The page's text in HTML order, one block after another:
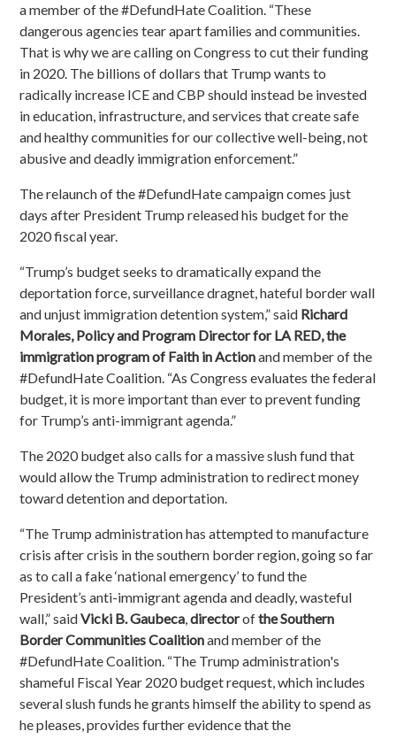
a member of the #DefundHate Coalition. “These
dangerous agencies tear apart families and communities.
That is why we are calling on Congress to cut their funding
in 2020. The billions of dollars that Trump wants to
radically increase ICE and CBP should instead be invested
in education, infrastructure, and services that create safe
and healthy communities for our collective well-being, not
abusive and deadly immigration enforcement.”
The relaunch of the #DefundHate campaign comes just
days after President Trump released his budget for the
2020 fiscal year.
“Trump’s budget seeks to dramatically expand the
deportation force, surveillance dragnet, hateful border wall
and unjust immigration detention system,” said Richard
Morales, Policy and Program Director for LA RED, the
immigration program of Faith in Actionand member of the
#DefundHate Coalition. “As Congress evaluates the federal
budget, it is more important than ever to prevent funding
for Trump’s anti-immigrant agenda.”
The 2020 budget also calls for a massive slush fund that
would allow the Trump administration to redirect money
toward detention and deportation.
“The Trump administration has attempted to manufacture
crisis after crisis in the southern border region, going so far
as to call a fake ‘national emergency’ to fund the
President’s anti-immigrant agenda and deadly, wasteful
wall,”saidVicki B. Gaubeca,directorofthe Southern
Border Communities Coalitionand member of the
#DefundHate Coalition. “The Trump administration's
shameful Fiscal Year 2020 budget request, which includes
several slush funds he grants himself the ability to spend as
he pleases, provides further evidence that the